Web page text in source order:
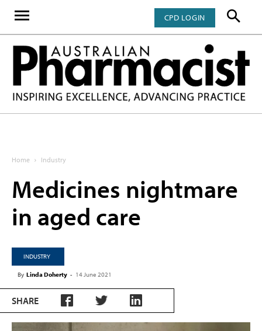
CPD LOGIN
Home Industry
Medicines nightmare
in aged care
INDUSTRY
By Linda Doherty - 14 June 2021
SHARE